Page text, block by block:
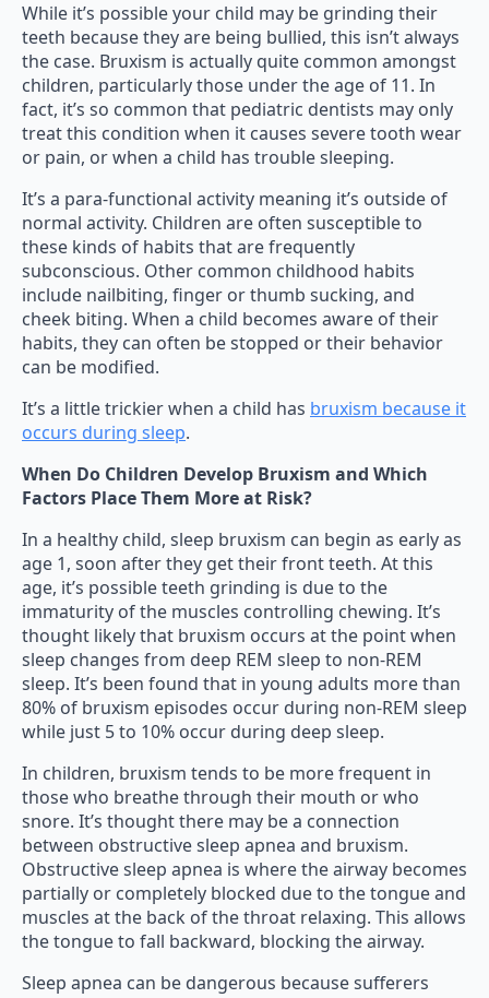
While it’s possible your child may be grinding their
teeth because they are being bullied, this isn’t always
the case. Bruxism is actually quite common amongst
children, particularly those under the age of 11. In
fact, it’s so common that pediatric dentists may only
treat this condition when it causes severe tooth wear
or pain, or when a child has trouble sleeping.
It’s a para-functional activity meaning it’s outside of
normal activity. Children are often susceptible to
these kinds of habits that are frequently
subconscious. Other common childhood habits
include nailbiting, finger or thumb sucking, and
cheek biting. When a child becomes aware of their
habits, they can often be stopped or their behavior
can be modified.
It’s a little trickier when a child has bruxism because it
occurs during sleep.
When Do Children Develop Bruxism and Which
Factors Place Them More at Risk?
In a healthy child, sleep bruxism can begin as early as
age 1, soon after they get their front teeth. At this
age, it’s possible teeth grinding is due to the
immaturity of the muscles controlling chewing. It’s
thought likely that bruxism occurs at the point when
sleep changes from deep REM sleep to non-REM
sleep. It’s been found that in young adults more than
80% of bruxism episodes occur during non-REM sleep
while just 5 to 10% occur during deep sleep.
In children, bruxism tends to be more frequent in
those who breathe through their mouth or who
snore. It’s thought there may be a connection
between obstructive sleep apnea and bruxism.
Obstructive sleep apnea is where the airway becomes
partially or completely blocked due to the tongue and
muscles at the back of the throat relaxing. This allows
the tongue to fall backward, blocking the airway.
Sleep apnea can be dangerous because sufferers